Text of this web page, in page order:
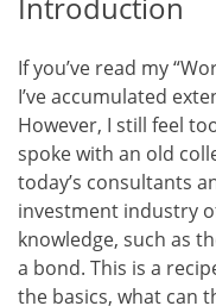
If you’ve read my
I’ve accumulated
However, I still feel
spoke with an old
today’s consultants
investment industry
knowledge, such as
a bond. This is a
the basics, what can